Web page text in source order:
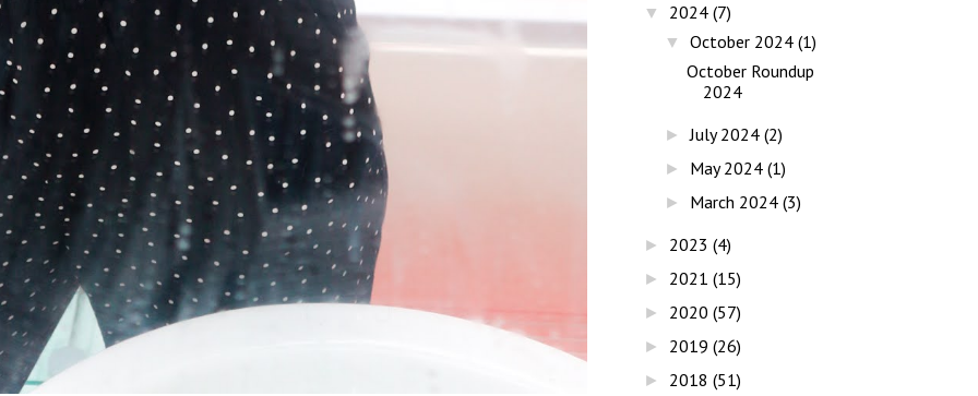
▼ 2024 (7)
▼ October 2024 (1)
October Roundup
2024
►July 2024 (2)
► May 2024 (1)
► March 2024 (3)
► 2023 (4)
► 2021 (15)
► 2020 (57)
► 2019 (26)
► 2018 (51)